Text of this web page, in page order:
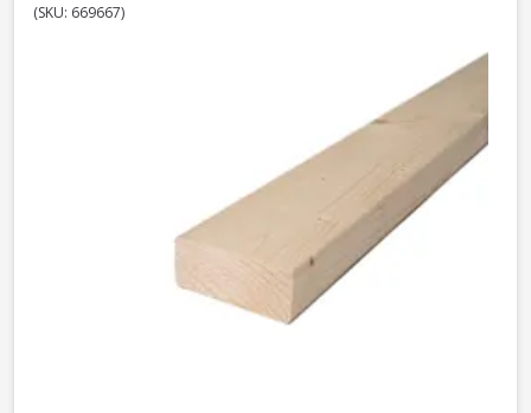
(SKU: 669667)